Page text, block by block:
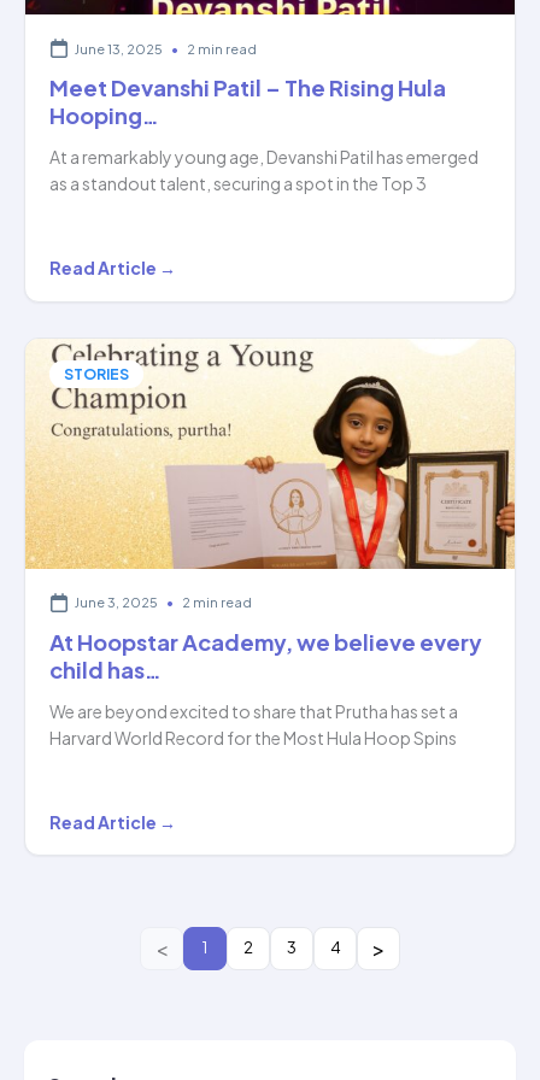
June 13, 2025 • 2 min read
Meet Devanshi Patil – The Rising Hula
Hooping…
At a remarkably young age, Devanshi Patil has emerged
as a standout talent, securing a spot in the Top 3
Meet
Devanshi
–
The
Rising
Hooping…
Read Article →
STORIES
June 3, 2025 • 2 min read
At Hoopstar Academy, we believe every
child has…
We are beyond excited to share that Prutha has set a
Harvard World Record for the Most Hula Hoop Spins
At
Hoopstar
Read Article →
1 2 3 4